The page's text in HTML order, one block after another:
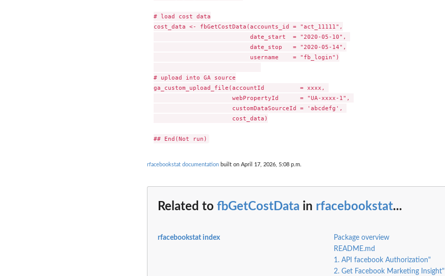
# load cost data
cost_data <- fbGetCostData(accounts_id = "act_11111",
                           date_start  = "2020-05-10",
                           date_stop   = "2020-05-14",
                           username    = "fb_login")
# upload into GA source
ga_custom_upload_file(accountId          = xxxx,
                      webPropertyId      = "UA-xxxx-1",
                      customDataSourceId = 'abcdefg',
                      cost_data)
rfacebookstat documentation built on April 17, 2026, 5:08 p.m.
Related to fbGetCostData in rfacebookstat...
rfacebookstat index
Package overview
README.md
1. API facebook Authorization"
2. Get Facebook Marketing Insight"